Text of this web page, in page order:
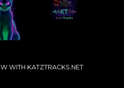
WITH KATZTRACKS.NET